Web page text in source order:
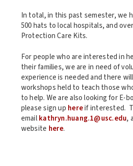
In total, in this past semester, we
500 hats to local hospitals, and
Protection Care Kits.
For people who are interested in
their families, we are in need of
experience is needed and there
workshops held to teach those
to help. We are also looking for E-
please sign up hereif interested.
emailkathryn.huang.1@usc.edu,
website here.